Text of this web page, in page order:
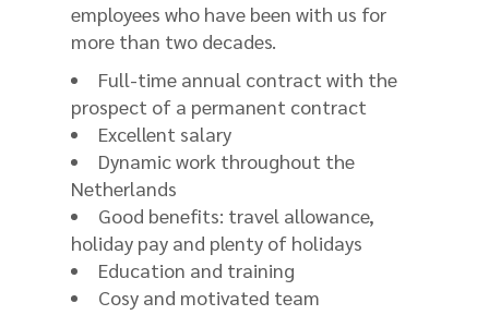
employees who have been with us for
more than two decades.
Full-time annual contract with the
prospect of a permanent contract
Excellent salary
Dynamic work throughout the
Netherlands
Good benefits: travel allowance,
holiday pay and plenty of holidays
Education and training
Cosy and motivated team